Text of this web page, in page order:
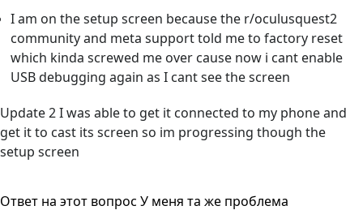
I am on the setup screen because the r/oculusquest2
community and meta support told me to factory reset
which kinda screwed me over cause now i cant enable
USB debugging again as I cant see the screen
Update 2 I was able to get it connected to my phone and
get it to cast its screen so im progressing though the
setup screen
Ответ на этот вопрос У меня та же проблема